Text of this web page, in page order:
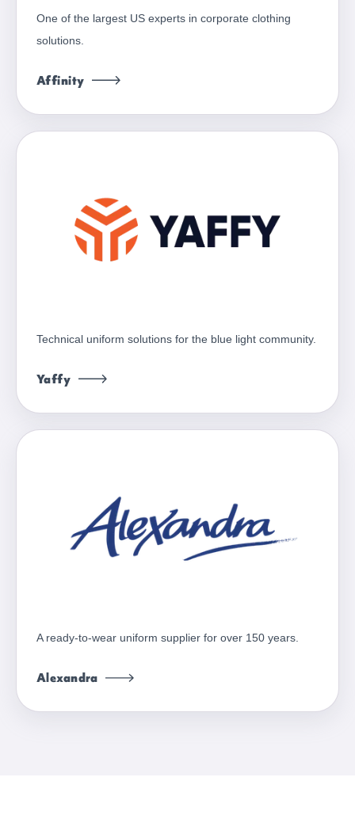
One of the largest US experts in corporate clothing
solutions.
Affinity
Technical uniform solutions for the blue light community.
Yaffy
A ready-to-wear uniform supplier for over 150 years.
Alexandra